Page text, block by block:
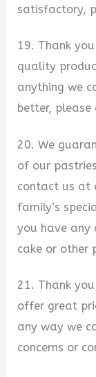
satisfactory,
19. Thank
quality
anything we
better, please
20. We
of our
contact us at
family’s
you have any
cake or other
21. Thank
offer great
any way we
concerns or